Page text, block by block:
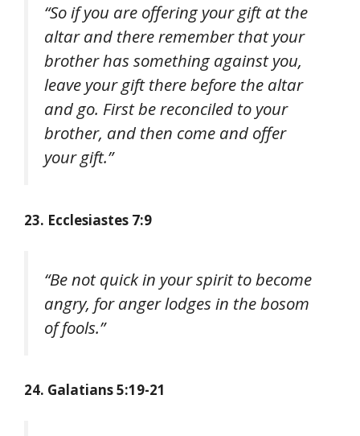
“So if you are offering your gift at the
altar and there remember that your
brother has something against you,
leave your gift there before the altar
and go. First be reconciled to your
brother, and then come and offer
your gift.”
23. Ecclesiastes 7:9
“Be not quick in your spirit to become
angry, for anger lodges in the bosom
of fools.”
24. Galatians 5:19-21